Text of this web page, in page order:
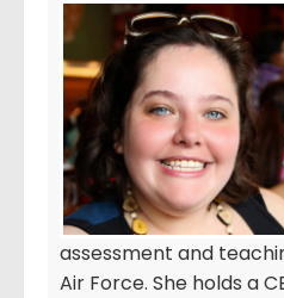
assessment and
Air Force. She holds a